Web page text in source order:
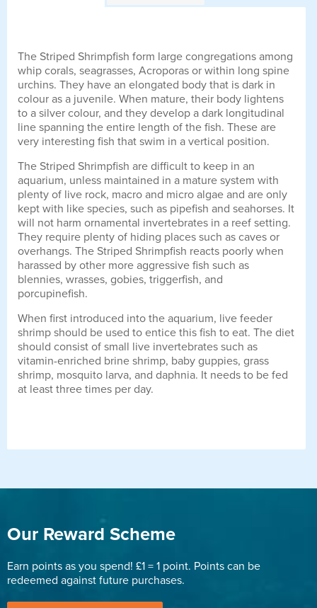
The Striped Shrimpfish form large congregations among
whip corals, seagrasses, Acroporas or within long spine
urchins. They have an elongated body that is dark in
colour as a juvenile. When mature, their body lightens
to a silver colour, and they develop a dark longitudinal
line spanning the entire length of the fish. These are
very interesting fish that swim in a vertical position.
The Striped Shrimpfish are difficult to keep in an
aquarium, unless maintained in a mature system with
plenty of live rock, macro and micro algae and are only
kept with like species, such as pipefish and seahorses. It
will not harm ornamental invertebrates in a reef setting.
They require plenty of hiding places such as caves or
overhangs. The Striped Shrimpfish reacts poorly when
harassed by other more aggressive fish such as
blennies, wrasses, gobies, triggerfish, and
porcupinefish.
When first introduced into the aquarium, live feeder
shrimp should be used to entice this fish to eat. The diet
should consist of small live invertebrates such as
vitamin-enriched brine shrimp, baby guppies, grass
shrimp, mosquito larva, and daphnia. It needs to be fed
at least three times per day.
Our Reward Scheme
Earn points as you spend! £1 = 1 point. Points can be
redeemed against future purchases.